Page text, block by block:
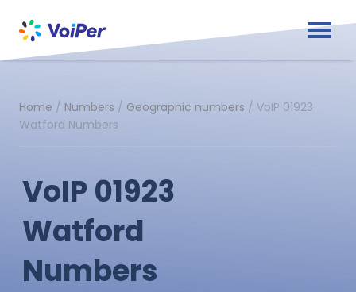
Home / Numbers / Geographic numbers / VoIP 01923
Watford Numbers
VoIP 01923
Watford
Numbers